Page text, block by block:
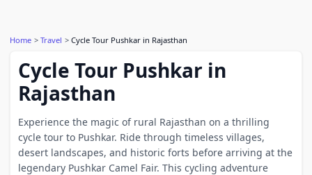
Home Travel Cycle Tour Pushkar in Rajasthan
Cycle Tour Pushkar in
Rajasthan
Experience the magic of rural Rajasthan on a thrilling
cycle tour to Pushkar. Ride through timeless villages,
desert landscapes, and historic forts before arriving at the
legendary Pushkar Camel Fair. This cycling adventure